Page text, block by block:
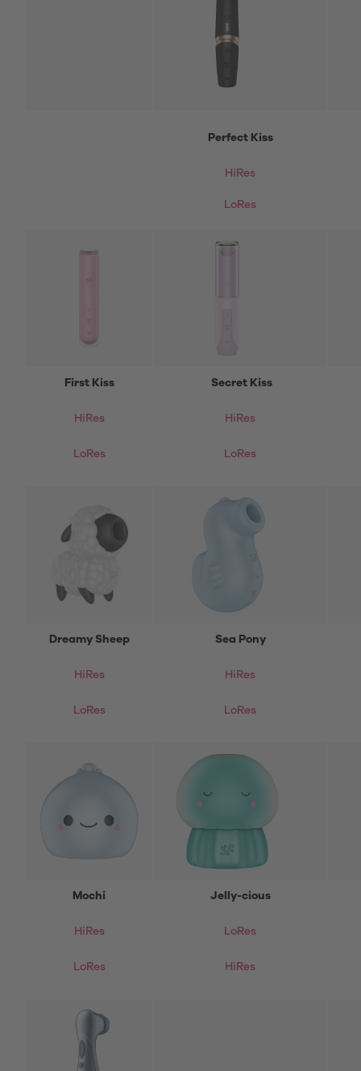
Perfect Kiss
HiRes
LoRes
First Kiss
HiRes
LoRes
Secret Kiss
HiRes
LoRes
Dreamy Sheep
HiRes
LoRes
Sea Pony
HiRes
LoRes
Mochi
HiRes
LoRes
Jelly-cious
LoRes
HiRes